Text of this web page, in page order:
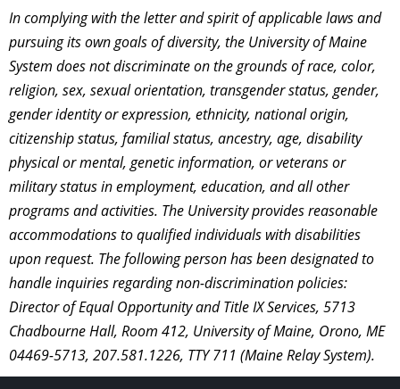
In complying with the letter and spirit of applicable laws and
pursuing its own goals of diversity, the University of Maine
System does not discriminate on the grounds of race, color,
religion, sex, sexual orientation, transgender status, gender,
gender identity or expression, ethnicity, national origin,
citizenship status, familial status, ancestry, age, disability
physical or mental, genetic information, or veterans or
military status in employment, education, and all other
programs and activities. The University provides reasonable
accommodations to qualified individuals with disabilities
upon request. The following person has been designated to
handle inquiries regarding non-discrimination policies:
Director of Equal Opportunity and Title IX Services, 5713
Chadbourne Hall, Room 412, University of Maine, Orono, ME
04469-5713, 207.581.1226, TTY 711 (Maine Relay System).